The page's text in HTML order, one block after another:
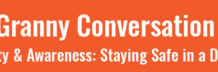
& Awareness: Staying Safe in a